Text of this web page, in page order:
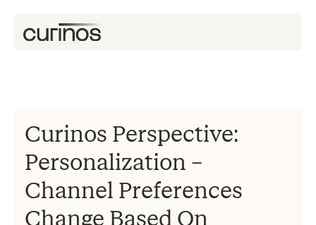
Curinos Perspective:
Personalization –
Channel Preferences
Change Based On